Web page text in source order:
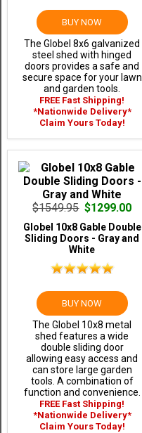
BUY NOW
The Globel 8x6 galvanized
steel shed with hinged
doors provides a safe and
secure space for your lawn
and garden tools.
FREE Fast Shipping!
*Nationwide Delivery*
Claim Yours Today!
$1549.95 $1299.00
Globel 10x8 Gable Double
Sliding Doors - Gray and
White
BUY NOW
The Globel 10x8 metal
shed features a wide
double sliding door
allowing easy access and
can store large garden
tools. A combination of
function and convenience.
FREE Fast Shipping!
*Nationwide Delivery*
Claim Yours Today!